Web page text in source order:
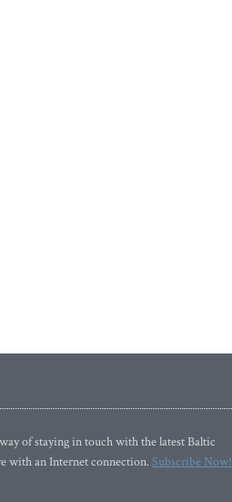
of staying in touch with the latest Baltic
with an Internet connection.Subscribe Now!